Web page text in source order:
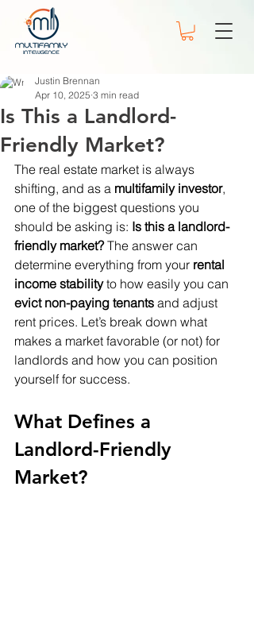
Is This a Landlord-
Friendly Market?
Justin Brennan
Apr 10, 2025 3 min read
The real estate market is always
shifting, and as a multifamily investor,
one of the biggest questions you
should be asking is: Is this a landlord-
friendly market? The answer can
determine everything from your rental
income stability to how easily you can
evict non-paying tenants and adjust
rent prices. Let’s break down what
makes a market favorable (or not) for
landlords and how you can position
yourself for success.
What Defines a
Landlord-Friendly
Market?